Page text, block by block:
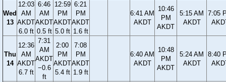
Wed
13
12:03
AM
AKDT
6.0 ft
6:46
AM
AKDT
0.5 ft
12:59
PM
AKDT
5.0 ft
6:21
PM
AKDT
1.6 ft
6:41 AM
AKDT
10:46
PM
AKDT
5:15 AM
AKDT
7:05
Thu
14
12:36
AM
AKDT
6.7 ft
7:31
AM
AKDT
−0.6
ft
2:00
PM
AKDT
5.4 ft
7:08
PM
AKDT
1.9 ft
6:40 AM
AKDT
10:48
PM
AKDT
5:24 AM
AKDT
8:40